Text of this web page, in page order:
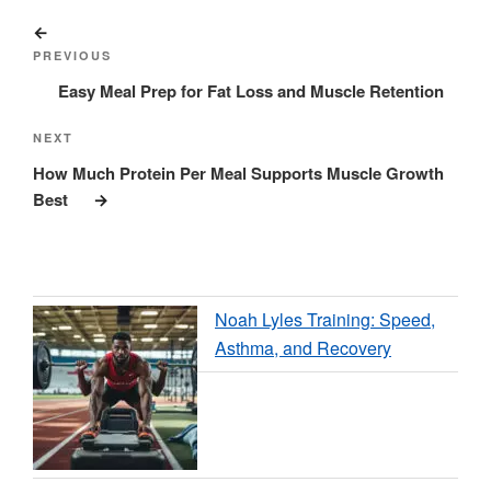
navigation
Post
PREVIOUS
Easy Meal Prep for Fat Loss and Muscle Retention
Next
Post
NEXT
How Much Protein Per Meal Supports Muscle Growth
Best
Noah Lyles Training: Speed,
Asthma, and Recovery